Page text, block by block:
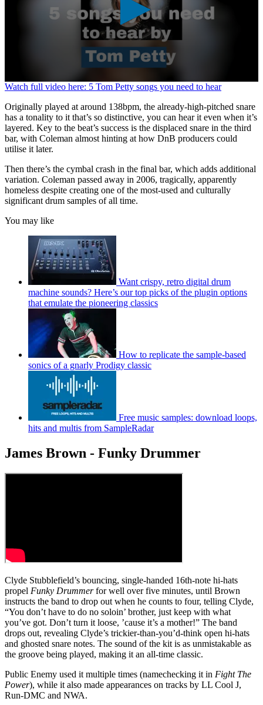
0
of
1
minute,
24
seconds
Watch full video here: 5 Tom Petty songs you need to hear
Originally played at around 138bpm, the already-high-pitched snare
has a tonality to it that’s so distinctive, you can hear it even when it’s
layered. Key to the beat’s success is the displaced snare in the third
bar, with Coleman almost hinting at how DnB producers could
utilise it later.
Then there’s the cymbal crash in the final bar, which adds additional
variation. Coleman passed away in 2006, tragically, apparently
homeless despite creating one of the most-used and culturally
significant drum samples of all time.
You may like
Want crispy, retro digital drum
machine sounds? Here’s our top picks of the plugin options
that emulate the pioneering classics
How to replicate the sample-based
sonics of a gnarly Prodigy classic
Free music samples: download loops,
hits and multis from SampleRadar
James Brown - Funky Drummer
Clyde Stubblefield’s bouncing, single-handed 16th-note hi-hats
propel Funky Drummerfor well over five minutes, until Brown
instructs the band to drop out when he counts to four, telling Clyde,
“You don’t have to do no soloin’ brother, just keep with what
you’ve got. Don’t turn it loose, ’cause it’s a mother!” The band
drops out, revealing Clyde’s trickier-than-you’d-think open hi-hats
and ghosted snare notes. The sound of the kit is as unmistakable as
the groove being played, making it an all-time classic.
Public Enemy used it multiple times (namechecking it in Fight The
Power), while it also made appearances on tracks by LL Cool J,
Run-DMC and NWA.